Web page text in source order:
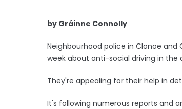
by Gráinne Connolly
Neighbourhood police in Clonoe
week about anti-social driving in the
They're appealing for their help in
It's following numerous reports and